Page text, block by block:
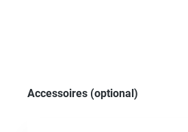
Skip product gallery
Accessoires (optional)